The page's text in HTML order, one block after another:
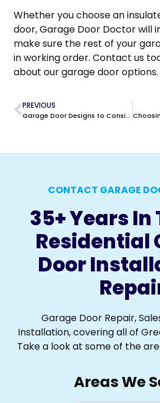
Whether you choose an
door, Garage Door Doctor will
make sure the rest of your
in working order. Contact us
about our garage door options.
PREVIOUS
Garage Door Designs to Consider
CONTACT GARAGE
35+ Years
Residential
Door
Garage Door Repair,
Installation, covering all of
Take a look at some of the
Areas We